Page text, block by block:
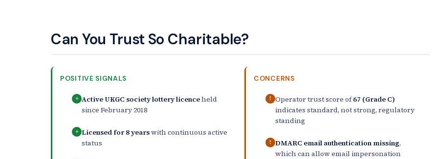
Can You Trust So Charitable?
POSITIVE SIGNALS
+ Active UKGC society lottery licenceheld
since February 2018
+ Licensed for 8 yearswith continuous active
status
CONCERNS
! Operator trust score of67 (Grade C)
indicates standard, not strong, regulatory
standing
! DMARC email authentication missing,
which can allow email impersonation